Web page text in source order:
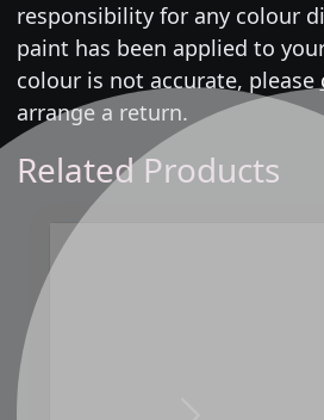
responsibility for any colour
paint has been applied to
colour is not accurate, please
arrange a return.
Related Products